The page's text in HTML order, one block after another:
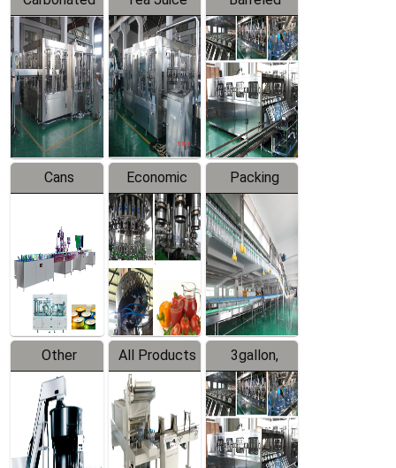
Beverage
Filling
Production
Line
Hot Filling
Production
Line
Drinking
Water
Production
Line
Cans
Line
Equipment
Economic
Filling
Production
Line
Packing
System
Other
Products
All Products
3gallon,
5gallon
Water Line